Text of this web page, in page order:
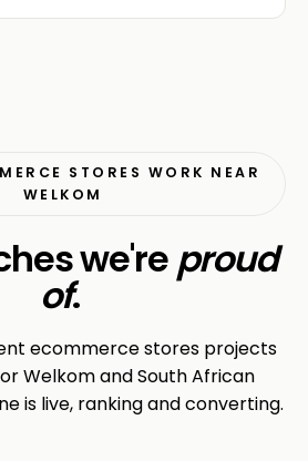
STORES WORK NEAR
WELKOM
we're proud
of.
ecommerce stores projects
Welkom and South African
is live, ranking and converting.